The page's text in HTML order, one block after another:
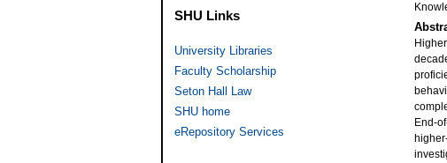
End-
SHU Links
University Libraries
Faculty Scholarship
Seton Hall Law
SHU home
eRepository Services